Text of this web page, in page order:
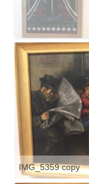
IMG_5359 copy